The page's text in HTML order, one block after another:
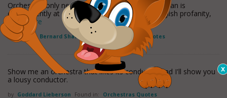
Orchestras only need to be sworn at, and a German is
consequently at an advantage with them, as English profanity,
read more
by George Bernard Shaw Orchestras Quotes
Show me an orchestra that likes its conductor and I'll show you
a lousy conductor.
by Goddard Lieberson Found in: Orchestras Quotes